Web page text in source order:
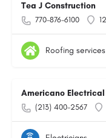
Tea J Construction
770-876-6100
Roofing services
Americano Electrical
(213) 400-2567